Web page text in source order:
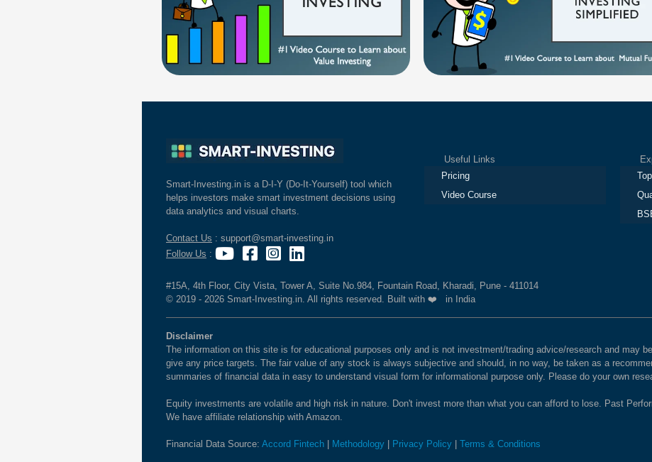
Smart-Investing.in is a D-I-Y (Do-It-Yourself) tool which
helps investors make smart investment decisions using
data analytics and visual charts.
Contact Us : support@smart-investing.in
Follow Us :
Useful Links
Pricing
Video Course
#15A, 4th Floor, City Vista, Tower A, Suite No.984, Fountain Road, Kharadi, Pune - 411014
© 2019 - 2026 Smart-Investing.in. All rights reserved. Built with ❤️ in India
Disclaimer
The information on this site is for educational purposes only and is not investment/trading advice/research and may
give any price targets. The fair value of any stock is always subjective and should, in no way, be taken as a
summaries of financial data in easy to understand visual form for informational purpose only. Please do your own
Equity investments are volatile and high risk in nature. Don't invest more than what you can afford to lose. Past
We have affiliate relationship with Amazon.
Financial Data Source: Accord Fintech Methodology Privacy Policy Terms & Conditions